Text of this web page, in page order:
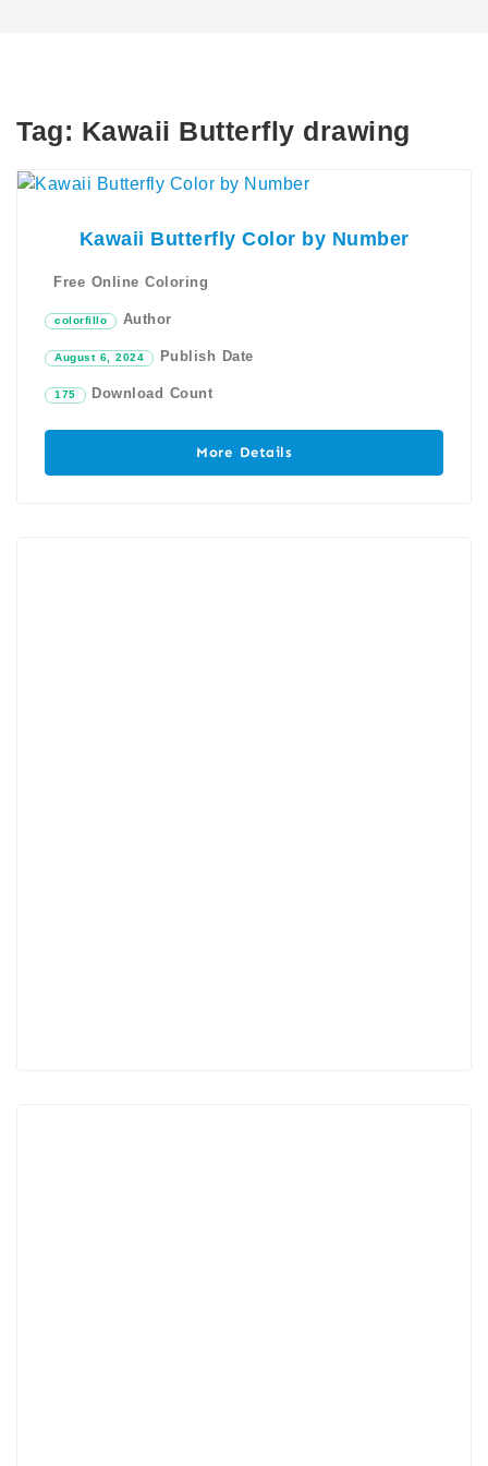
Tag: Kawaii Butterfly drawing
Kawaii Butterfly Color by Number
Free Online Coloring
colorfillo Author
August 6, 2024 Publish Date
175 Download Count
More Details